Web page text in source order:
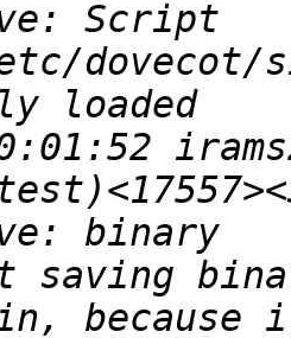
dovecot/
saving